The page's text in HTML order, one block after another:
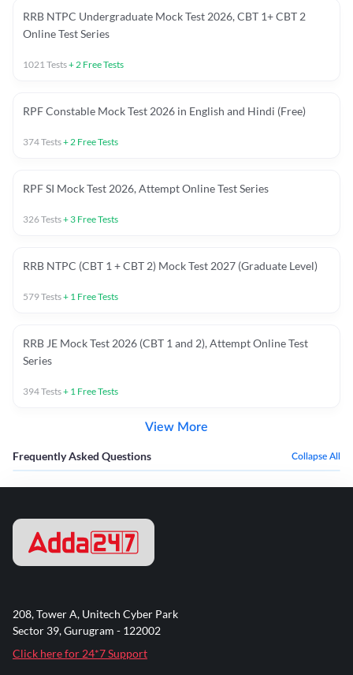
RRB NTPC Undergraduate Mock Test 2026, CBT 1+ CBT 2
Online Test Series
1021Tests+2 Free Tests
RPF Constable Mock Test 2026 in English and Hindi (Free)
374Tests+2 Free Tests
RPF SI Mock Test 2026, Attempt Online Test Series
326Tests+ 3 Free Tests
RRB NTPC (CBT 1 + CBT 2) Mock Test 2027 (Graduate Level)
579Tests+ 1 Free Tests
RRB JE Mock Test 2026 (CBT 1 and 2), Attempt Online Test
Series
394Tests+ 1 Free Tests
View More
Frequently Asked Questions Collapse All
208, Tower A, Unitech Cyber Park
Sector 39, Gurugram - 122002
Click here for 24*7 Support